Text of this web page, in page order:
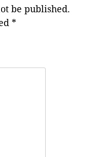
be published.
*